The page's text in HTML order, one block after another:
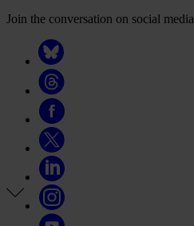
Join the conversation on social media